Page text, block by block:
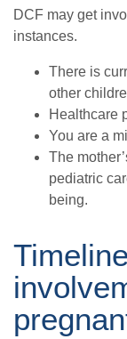
DCF may get
instances.
There is
other
Healthcare
You are a
The
pediatric
being.